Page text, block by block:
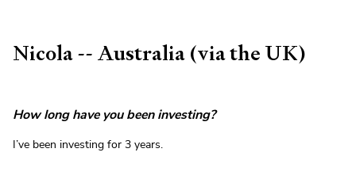
Nicola -- Australia (via the UK)
How long have you been investing?
I’ve been investing for 3 years.